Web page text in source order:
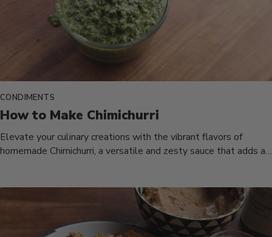
CONDIMENTS
How to Make Chimichurri
Elevate your culinary creations with the vibrant flavors of
homemade Chimichurri, a versatile and zesty sauce that adds a